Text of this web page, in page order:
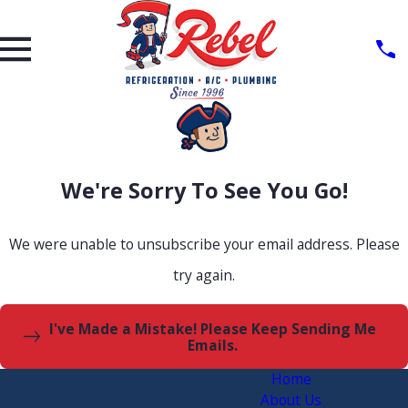
We're Sorry To See You Go!
We were unable to unsubscribe your email address. Please
try again.
I've Made a Mistake! Please Keep Sending Me
Emails.
Home
About Us